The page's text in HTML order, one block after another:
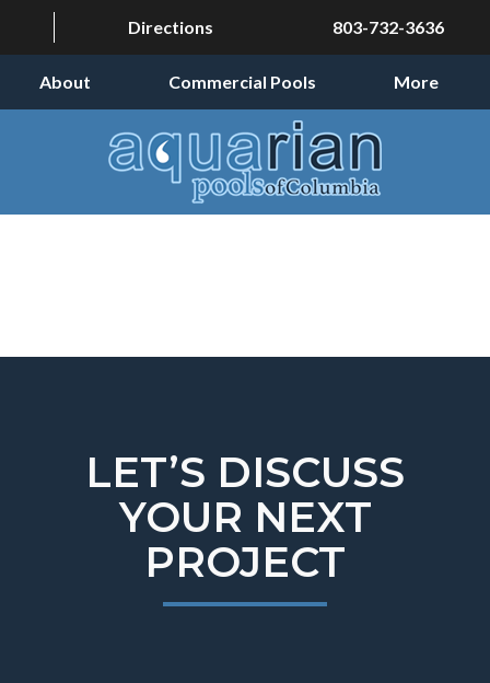
Directions 803-732-3636
About Commercial Pools More
LET’S DISCUSS
YOUR NEXT
PROJECT